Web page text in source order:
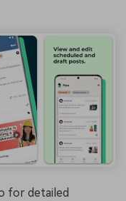
for detailed